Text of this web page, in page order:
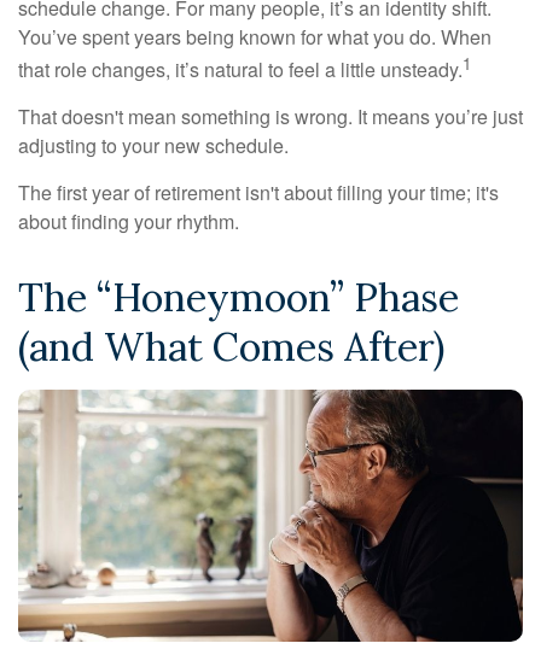
schedule change. For many people, it’s an identity shift.
You’ve spent years being known for what you do. When
that role changes, it’s natural to feel a little unsteady.1
That doesn't mean something is wrong. It means you’re just
adjusting to your new schedule.
The first year of retirement isn't about filling your time; it's
about finding your rhythm.
The “Honeymoon” Phase
(and What Comes After)